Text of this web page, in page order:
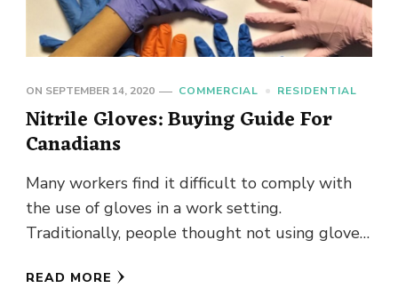
ON SEPTEMBER 14, 2020 COMMERCIAL RESIDENTIAL
Nitrile Gloves: Buying Guide For
Canadians
Many workers find it difficult to comply with
the use of gloves in a work setting.
Traditionally, people thought not using gloves
READ MORE